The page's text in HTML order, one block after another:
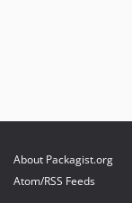
About Packagist.org
Atom/RSS Feeds